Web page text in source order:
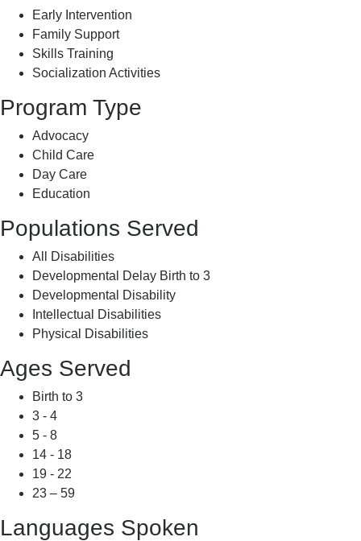
Early Intervention
Family Support
Skills Training
Socialization Activities
Program Type
Advocacy
Child Care
Day Care
Education
Populations Served
All Disabilities
Developmental Delay Birth to 3
Developmental Disability
Intellectual Disabilities
Physical Disabilities
Ages Served
Birth to 3
3 - 4
5 - 8
14 - 18
19 - 22
23 – 59
Languages Spoken